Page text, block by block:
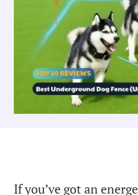
If you’ve got an